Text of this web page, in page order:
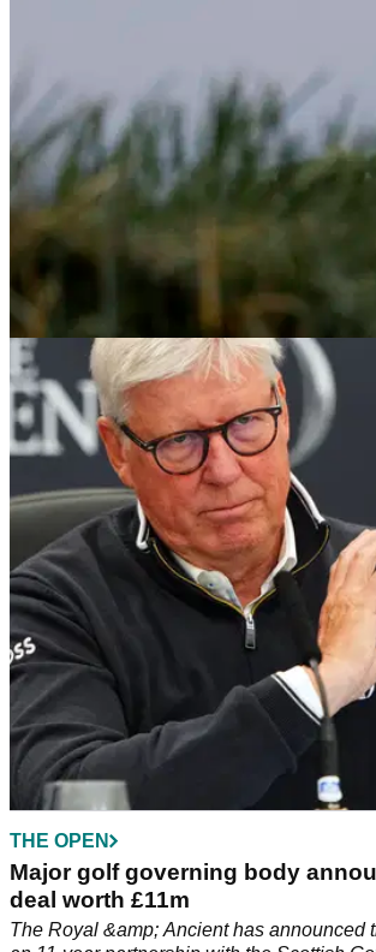
THE OPEN
Open becomes second major to
LIV Golf announcement
The R&amp;A, which runs The Open
announced pathways into the major
Golf League players.
THE OPEN
Major golf governing body
deal worth £11m
The Royal &amp; Ancient has announced